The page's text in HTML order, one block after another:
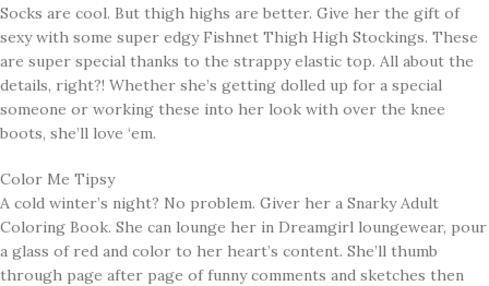
Socks are cool. But thigh highs are better. Give her the gift of
sexy with some super edgy Fishnet Thigh High Stockings. These
are super special thanks to the strappy elastic top. All about the
details, right?! Whether she’s getting dolled up for a special
someone or working these into her look with over the knee
boots, she’ll love ‘em.
Color Me Tipsy
A cold winter’s night? No problem. Giver her a Snarky Adult
Coloring Book. She can lounge her in Dreamgirl loungewear, pour
a glass of red and color to her heart’s content. She’ll thumb
through page after page of funny comments and sketches then